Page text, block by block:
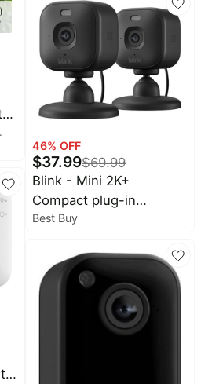
46% OFF
$37.99$69.99
Blink - Mini 2K+
Compact plug-in
security camera, 2K
night vision, enhanced
audio - 2 Cam - Black
Best Buy